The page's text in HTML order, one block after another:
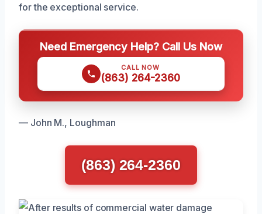
for the exceptional service.
Need Emergency Help? Call Us Now
CALL NOW
(863) 264-2360
— John M., Loughman
(863) 264-2360